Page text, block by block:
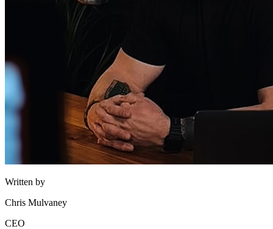
Written by
Chris Mulvaney
CEO